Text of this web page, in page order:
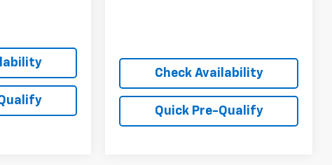
Check Availability
Quick Pre-Qualify